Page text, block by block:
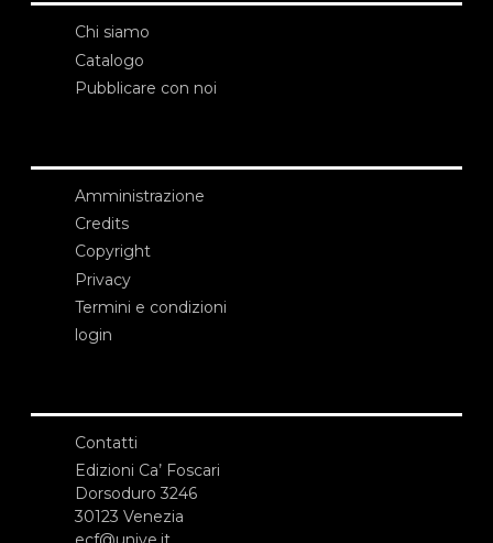
Chi siamo
Catalogo
Pubblicare con noi
Amministrazione
Credits
Copyright
Privacy
Termini e condizioni
login
Contatti
Edizioni Ca’ Foscari
Dorsoduro 3246
30123 Venezia